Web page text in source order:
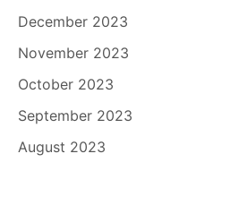
December 2023
November 2023
October 2023
September 2023
August 2023